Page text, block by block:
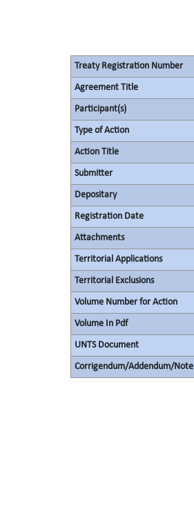
Treaty Registration Number
Agreement Title
Participant(s)
Type of Action
Action Title
Submitter
Depositary
Registration Date
Attachments
Territorial Applications
Territorial Exclusions
Volume Number for Action
Volume In Pdf
UNTS Document
Corrigendum/Addendum/Note